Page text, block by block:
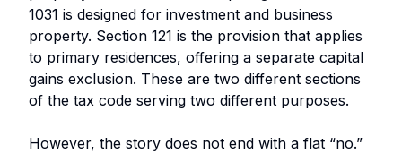
1031 is designed for investment and business
property. Section 121 is the provision that applies
to primary residences, offering a separate capital
gains exclusion. These are two different sections
of the tax code serving two different purposes.
However, the story does not end with a flat “no.”